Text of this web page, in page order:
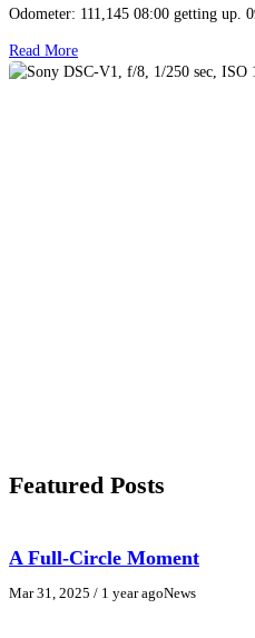
Odometer: 111,145 08:00 getting up.
Read More
Featured Posts
A Full-Circle Moment
Mar 31, 2025 / 1 year agoNews